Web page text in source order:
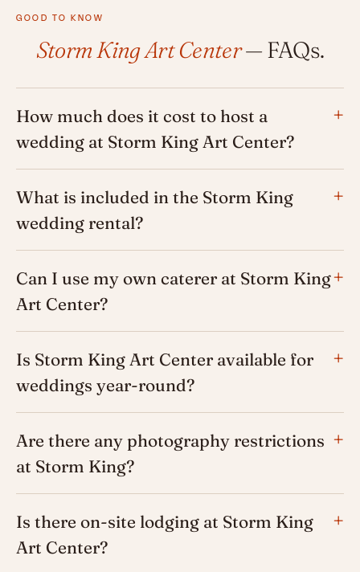
GOOD TO KNOW
Storm King Art Center— FAQs.
How much does it cost to host a
wedding at Storm King Art Center?
What is included in the Storm King
wedding rental?
Can I use my own caterer at Storm King
Art Center?
Is Storm King Art Center available for
weddings year-round?
Are there any photography restrictions
at Storm King?
Is there on-site lodging at Storm King
Art Center?